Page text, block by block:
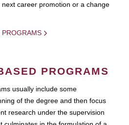
career promotion or a change
PROGRAMS
PROGRAMS
usually include some
of the degree and then focus
research under the supervision